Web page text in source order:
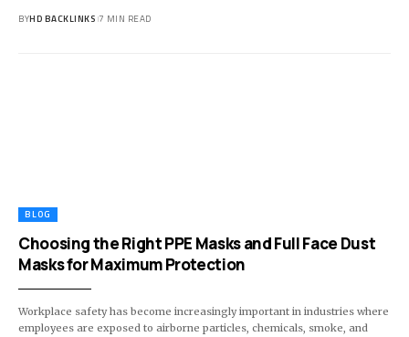
BYHD BACKLINKS 7 MIN READ
BLOG
Choosing the Right PPE Masks and Full Face Dust
Masks for Maximum Protection
Workplace safety has become increasingly important in industries where
employees are exposed to airborne particles, chemicals, smoke, and